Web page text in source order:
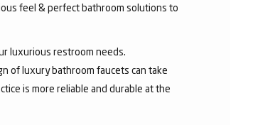
feel & perfect bathroom solutions to
luxurious restroom needs.
of luxury bathroom faucets can take
is more reliable and durable at the